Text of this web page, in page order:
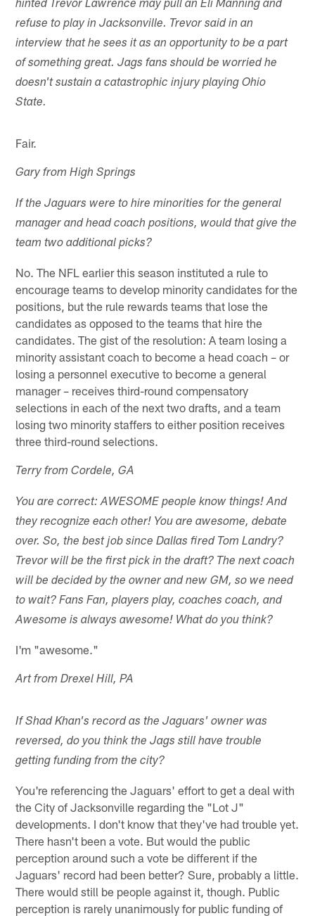
hinted Trevor Lawrence may pull an Eli Manning and
refuse to play in Jacksonville. Trevor said in an
interview that he sees it as an opportunity to be a part
of something great. Jags fans should be worried he
doesn't sustain a catastrophic injury playing Ohio
State.
Fair.
Gary from High Springs
If the Jaguars were to hire minorities for the general
manager and head coach positions, would that give the
team two additional picks?
No. The NFL earlier this season instituted a rule to
encourage teams to develop minority candidates for the
positions, but the rule rewards teams that lose the
candidates as opposed to the teams that hire the
candidates. The gist of the resolution: A team losing a
minority assistant coach to become a head coach – or
losing a personnel executive to become a general
manager – receives third-round compensatory
selections in each of the next two drafts, and a team
losing two minority staffers to either position receives
three third-round selections.
Terry from Cordele, GA
You are correct: AWESOME people know things! And
they recognize each other! You are awesome, debate
over. So, the best job since Dallas fired Tom Landry?
Trevor will be the first pick in the draft? The next coach
will be decided by the owner and new GM, so we need
to wait? Fans Fan, players play, coaches coach, and
Awesome is always awesome! What do you think?
I'm "awesome."
Art from Drexel Hill, PA
If Shad Khan's record as the Jaguars' owner was
reversed, do you think the Jags still have trouble
getting funding from the city?
You're referencing the Jaguars' effort to get a deal with
the City of Jacksonville regarding the "Lot J"
developments. I don't know that they've had trouble yet.
There hasn't been a vote. But would the public
perception around such a vote be different if the
Jaguars' record had been better? Sure, probably a little.
There would still be people against it, though. Public
perception is rarely unanimously for public funding of